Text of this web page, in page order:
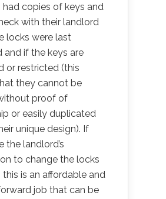
had copies of keys and
with their landlord
locks were last
and if the keys are
or restricted (this
they cannot be
proof of
or easily duplicated
unique design). If
the landlord’s
to change the locks
this is an affordable and
job that can be